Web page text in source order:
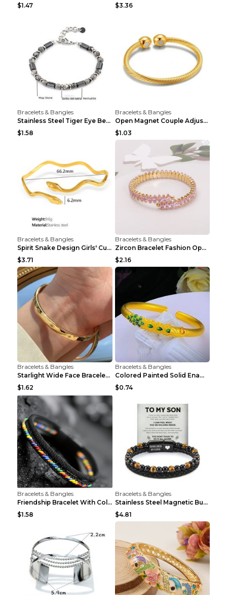
$1.47
$3.36
Bracelets & Bangles
Stainless Steel Tiger Eye Bead Bracelet
$1.58
Bracelets & Bangles
Open Magnet Couple Adjustable Thread Wristband
$1.03
Bracelets & Bangles
Spirit Snake Design Girls' Curved Bracelet
$3.71
Bracelets & Bangles
Zircon Bracelet Fashion Opening Adjustable Bracele...
$2.16
Bracelets & Bangles
Starlight Wide Face Bracelet For Women
$1.62
Bracelets & Bangles
Colored Painted Solid Enamel Peacock Bracelet
$0.74
Bracelets & Bangles
Friendship Bracelet With Colorful Braided Rope And...
$1.58
Bracelets & Bangles
Stainless Steel Magnetic Buckle Multilayer Men's B...
$4.81